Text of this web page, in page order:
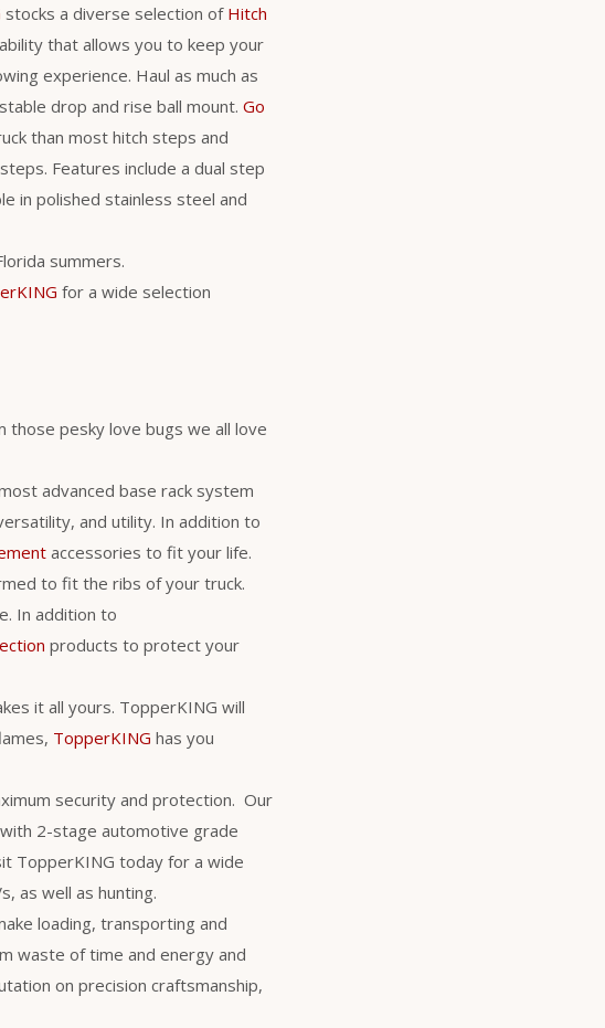
stocks a diverse selection of Hitch
that allows you to keep your
experience. Haul as much as
drop and rise ball mount. Go
than most hitch steps and
Features include a dual step
in polished stainless steel and
summers.
for a wide selection
pesky love bugs we all love
advanced base rack system
and utility. In addition to
accessories to fit your life.
to fit the ribs of your truck.
In addition to
products to protect your
it all yours. TopperKING will
TopperKING has you
security and protection. Our
2-stage automotive grade
TopperKING today for a wide
as well as hunting.
loading, transporting and
waste of time and energy and
on precision craftsmanship,